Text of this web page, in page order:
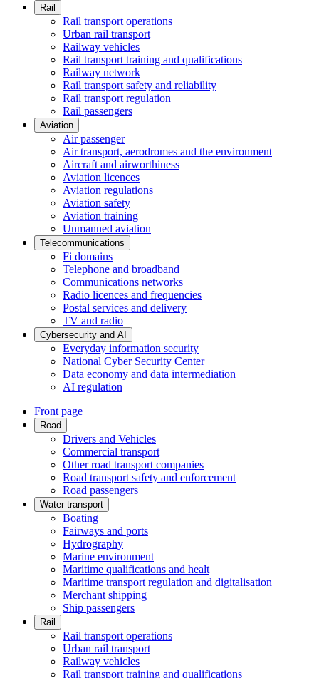
Rail
Rail transport operations
Urban rail transport
Railway vehicles
Rail transport training and qualifications
Railway network
Rail transport safety and reliability
Rail transport regulation
Rail passengers
Aviation
Air passenger
Air transport, aerodromes and the environment
Aircraft and airworthiness
Aviation licences
Aviation regulations
Aviation safety
Aviation training
Unmanned aviation
Telecommunications
Fi domains
Telephone and broadband
Communications networks
Radio licences and frequencies
Postal services and delivery
TV and radio
Cybersecurity and AI
Everyday information security
National Cyber Security Center
Data economy and data intermediation
AI regulation
Front page
Road
Drivers and Vehicles
Commercial transport
Other road transport companies
Road transport safety and enforcement
Road passengers
Water transport
Boating
Fairways and ports
Hydrography
Marine environment
Maritime qualifications and healt
Maritime transport regulation and digitalisation
Merchant shipping
Ship passengers
Rail
Rail transport operations
Urban rail transport
Railway vehicles
Rail transport training and qualifications